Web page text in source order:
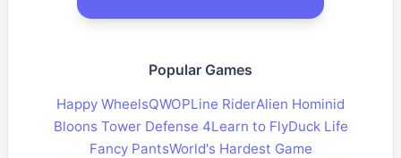
Popular Games
Happy WheelsQWOPLine RiderAlien Hominid
Bloons Tower Defense 4Learn to FlyDuck Life
Fancy PantsWorld's Hardest Game